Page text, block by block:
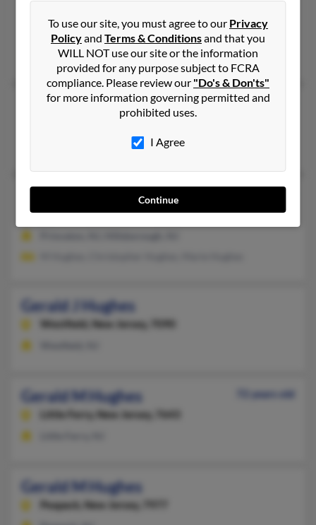
Lyndonville, NY
Anna Hughes
Gerald L Hughes
83 years old
95 years old
Hillsborough,New Jersey, 8844
Gerald J Hughes
Westfield, New Jersey, 7090
Gerald M Hughes
72 years old
Little Ferry, New Jersey, 7643
Gerald M Hughes
Peapack, New Jersey, 7977
To use our site, you must agree to our Privacy
Policyand Terms & Conditionsand that you
WILL NOT use our site or the information
provided for any purpose subject to FCRA
compliance. Please review our "Do's & Don'ts"
for more information governing permitted and
prohibited uses.
I Agree
Continue